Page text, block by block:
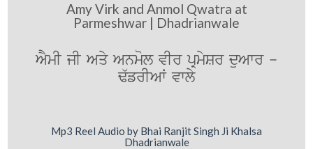
Amy Virk and Anmol Qwatra at
Parmeshwar | Dhadrianwale
AYmI jI Aqy Anmol vIr pRmySr duAwr -
F`frIAW vwly
Mp3 Reel Audio by Bhai Ranjit Singh Ji Khalsa
Dhadrianwale